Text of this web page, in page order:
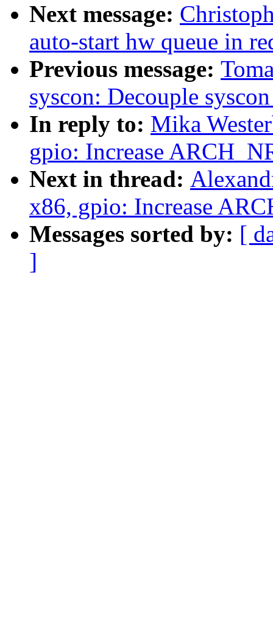
Next message:
auto-start hw queue in
Previous message:
syscon: Decouple
In reply to: Mika
gpio: Increase
Next in thread:
x86, gpio: Increase
Messages sorted by: [
]